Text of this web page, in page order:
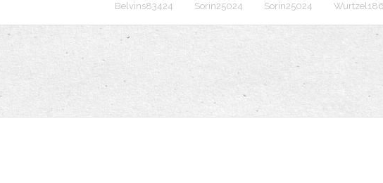
Belvins83424 Sorin25024 Sorin25024